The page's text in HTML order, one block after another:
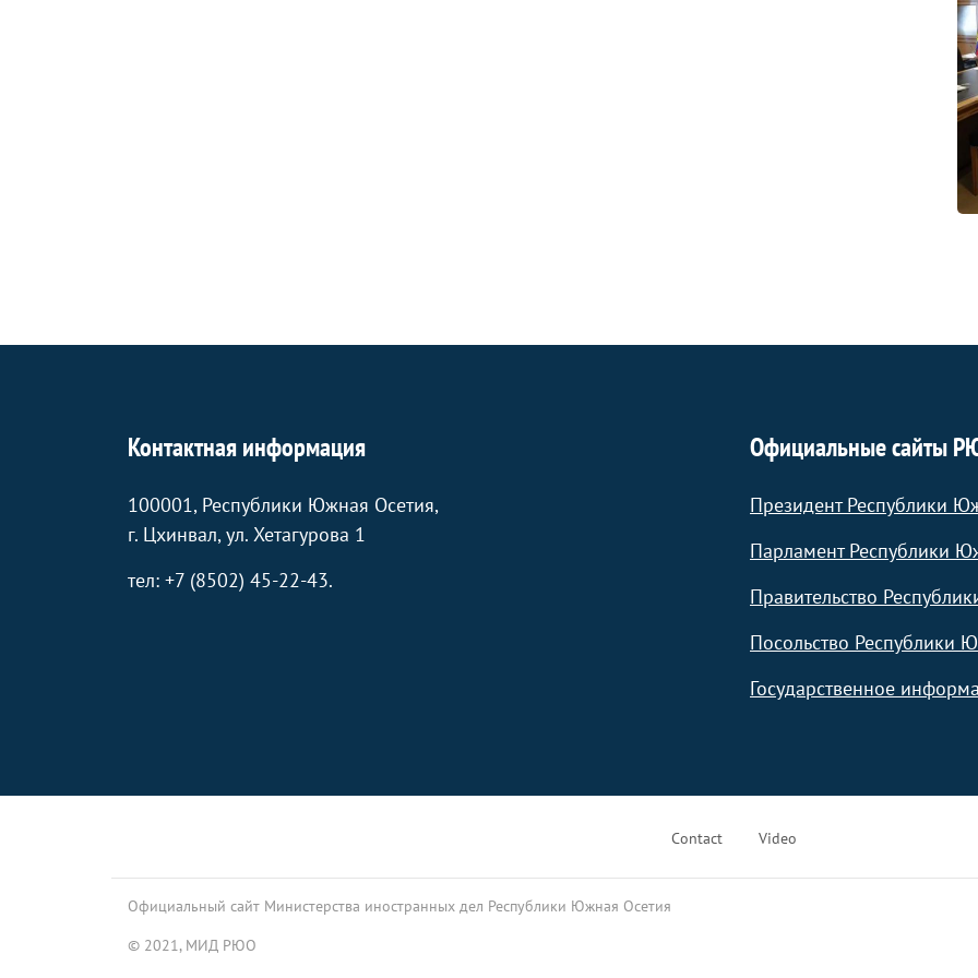
Контактная информация
100001, Республики Южная Осетия,
г. Цхинвал, ул. Хетагурова 1
тел: +7 (8502) 45-22-43.
Официальные сайты
Президент Республики
Парламент Республики
Правительство
Посольство Республики
Государственное
Footer
Contact Video
Официальный сайт Министерства иностранных дел Республики Южная Осетия
© 2021, МИД РЮО